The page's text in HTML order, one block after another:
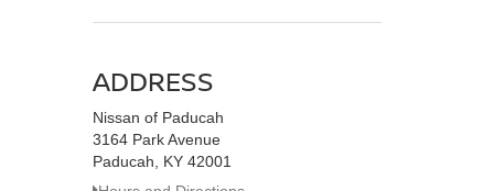
ADDRESS
Nissan of Paducah
3164 Park Avenue
Paducah, KY 42001